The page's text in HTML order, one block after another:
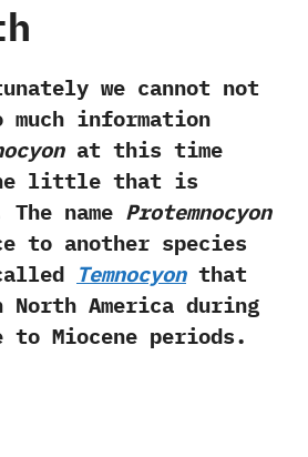
we cannot not
information
at this time
little that is
name Protemnocyon
to another species
Temnocyonthat
America during
to Miocene periods.